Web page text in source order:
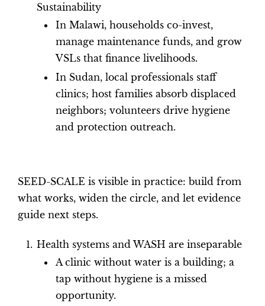
Sustainability
In Malawi, households co-invest,
manage maintenance funds, and grow
VSLs that finance livelihoods.
In Sudan, local professionals staff
clinics; host families absorb displaced
neighbors; volunteers drive hygiene
and protection outreach.
SEED-SCALE is visible in practice: build from
what works, widen the circle, and let evidence
guide next steps.
Health systems and WASH are inseparable
A clinic without water is a building; a
tap without hygiene is a missed
opportunity.